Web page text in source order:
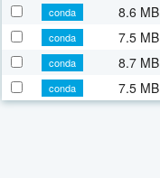
conda
8.6 MB
conda
7.5 MB
conda
8.7 MB
conda
7.5 MB